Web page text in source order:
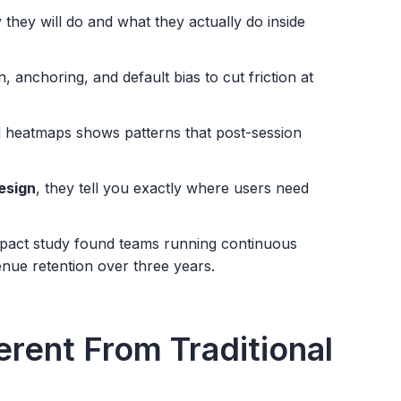
will do and what they actually do inside
anchoring, and default bias to cut friction at
shows patterns that post-session
, they tell you exactly where users need
study found teams running continuous
retention over three years.
From Traditional